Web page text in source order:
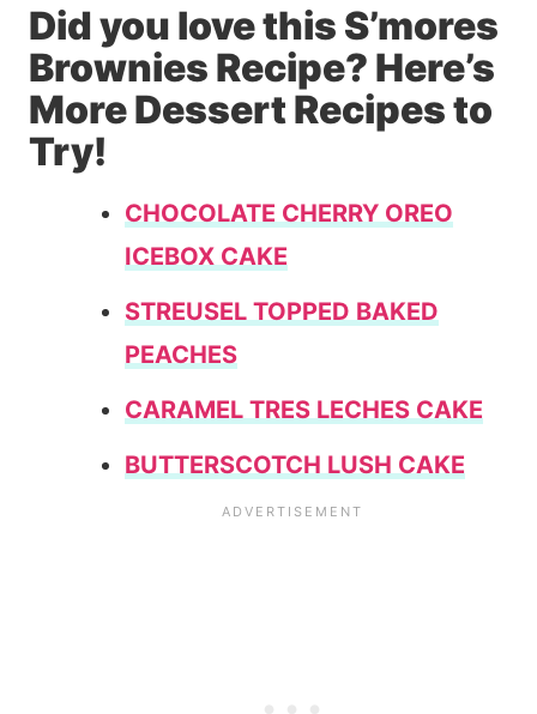
Did you love this S’mores
Brownies Recipe? Here’s
More Dessert Recipes to
Try!
CHOCOLATE CHERRY OREO
ICEBOX CAKE
STREUSEL TOPPED BAKED
PEACHES
CARAMEL TRES LECHES CAKE
BUTTERSCOTCH LUSH CAKE